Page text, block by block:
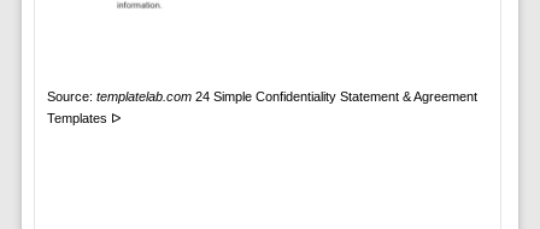
Source: templatelab.com24 Simple Confidentiality Statement & Agreement
Templates ᐅ